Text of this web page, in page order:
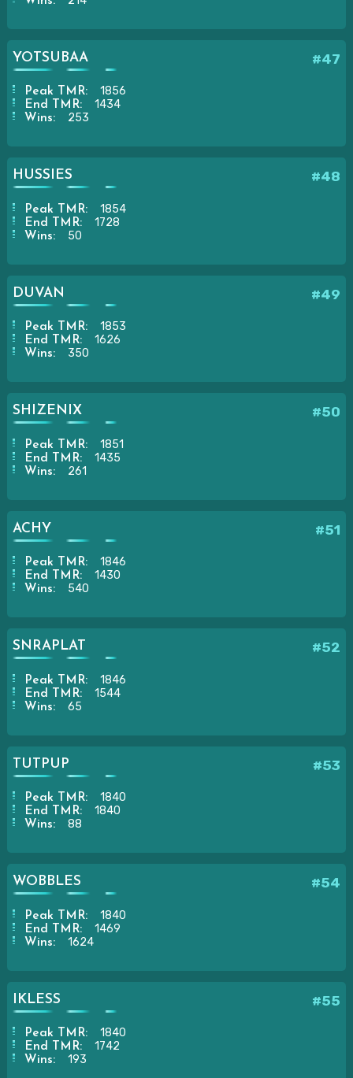
#47
YOTSUBAA
Peak TMR: 1856
End TMR: 1434
Wins: 253
#48
HUSSIES
Peak TMR: 1854
End TMR: 1728
Wins: 50
#49
DUVAN
Peak TMR: 1853
End TMR: 1626
Wins: 350
#50
SHIZENIX
Peak TMR: 1851
End TMR: 1435
Wins: 261
#51
ACHY
Peak TMR: 1846
End TMR: 1430
Wins: 540
#52
SNRAPLAT
Peak TMR: 1846
End TMR: 1544
Wins: 65
#53
TUTPUP
Peak TMR: 1840
End TMR: 1840
Wins: 88
#54
WOBBLES
Peak TMR: 1840
End TMR: 1469
Wins: 1624
#55
IKLESS
Peak TMR: 1840
End TMR: 1742
Wins: 193